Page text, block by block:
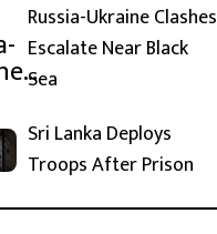
Russia-Ukraine Clashes
Escalate Near Black
Sea
Sri Lanka Deploys
Troops After Prison